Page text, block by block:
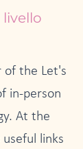
of the Let's
in-person
At the
links